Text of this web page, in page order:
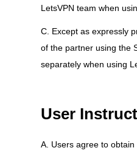
LetsVPN team when
C. Except as expressly
of the partner using the
separately when using
User
A. Users agree to